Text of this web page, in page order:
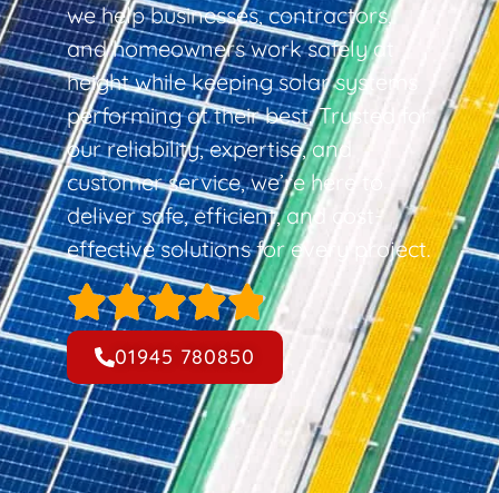
we help businesses, contractors,
and homeowners work safely at
height while keeping solar systems
performing at their best. Trusted for
our reliability, expertise, and
customer service, we’re here to
deliver safe, efficient, and cost-
effective solutions for every project.
01945 780850